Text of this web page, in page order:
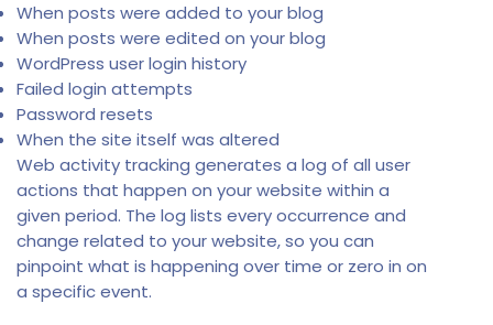
When posts were added to your blog
When posts were edited on your blog
WordPress user login history
Failed login attempts
Password resets
When the site itself was altered
Web activity tracking generates a log of all user
actions that happen on your website within a
given period. The log lists every occurrence and
change related to your website, so you can
pinpoint what is happening over time or zero in on
a specific event.